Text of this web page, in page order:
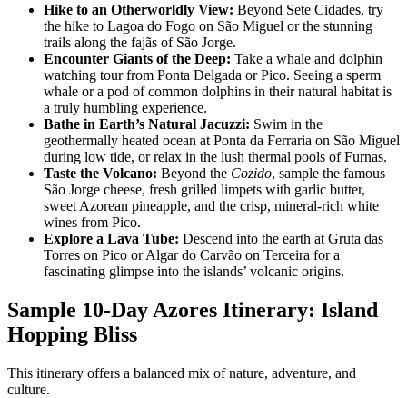
Hike to an Otherworldly View: Beyond Sete Cidades, try
the hike to Lagoa do Fogo on São Miguel or the stunning
trails along the fajãs of São Jorge.
Encounter Giants of the Deep: Take a whale and dolphin
watching tour from Ponta Delgada or Pico. Seeing a sperm
whale or a pod of common dolphins in their natural habitat is
a truly humbling experience.
Bathe in Earth’s Natural Jacuzzi: Swim in the
geothermally heated ocean at Ponta da Ferraria on São Miguel
during low tide, or relax in the lush thermal pools of Furnas.
Taste the Volcano: Beyond the Cozido, sample the famous
São Jorge cheese, fresh grilled limpets with garlic butter,
sweet Azorean pineapple, and the crisp, mineral-rich white
wines from Pico.
Explore a Lava Tube: Descend into the earth at Gruta das
Torres on Pico or Algar do Carvão on Terceira for a
fascinating glimpse into the islands’ volcanic origins.
Sample 10-Day Azores Itinerary: Island
Hopping Bliss
This itinerary offers a balanced mix of nature, adventure, and
culture.